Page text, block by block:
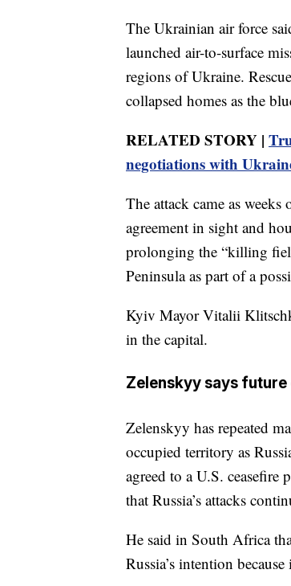
The Ukrainian air force
launched air-to-surface
regions of Ukraine.
collapsed homes as the
RELATED STORY |
negotiations with
The attack came as
agreement in sight and
prolonging the “killing
Peninsula as part of a
Kyiv Mayor Vitalii
in the capital.
Zelenskyy says
Zelenskyy has repeated
occupied territory as
agreed to a U.S. ceasefire
that Russia’s attacks
He said in South Africa
Russia’s intention